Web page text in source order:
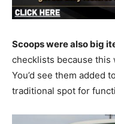
Scoops were also big
checklists because this
You’d see them added
traditional spot for